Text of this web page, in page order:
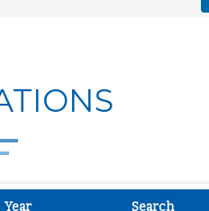
Year Search